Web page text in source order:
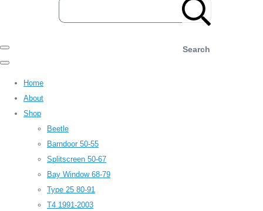
Search
Home
About
Shop
Beetle
Barndoor 50-55
Splitscreen 50-67
Bay Window 68-79
Type 25 80-91
T4 1991-2003